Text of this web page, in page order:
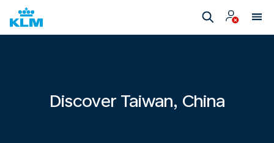
Discover Taiwan, China